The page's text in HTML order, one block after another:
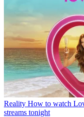
Reality How to watch
streams tonight